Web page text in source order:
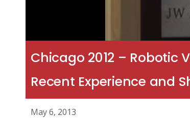
Chicago 2012 – Robotic
Recent Experience and
May 6, 2013